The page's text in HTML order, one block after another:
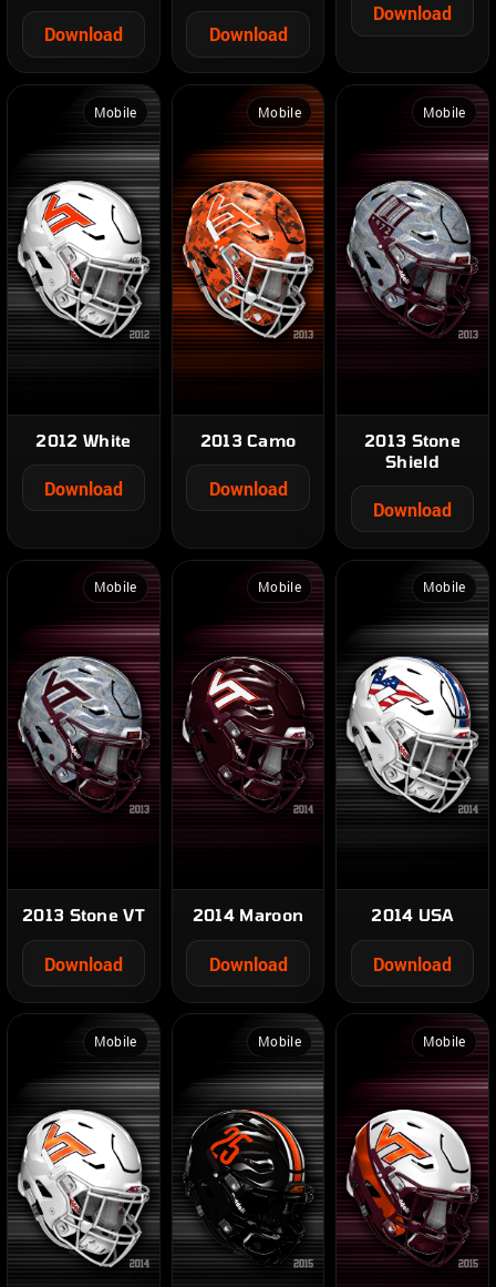
Download Download
Download
Mobile
2012 White
Download
Mobile
2013 Camo
Download
Mobile
2013 Stone
Shield
Download
Mobile
2013 Stone VT
Download
Mobile
2014 Maroon
Download
Mobile
2014 USA
Download
Mobile Mobile Mobile